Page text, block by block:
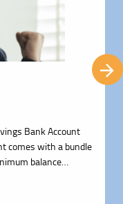
Bank Account
comes with a bundle
balance
overdraft